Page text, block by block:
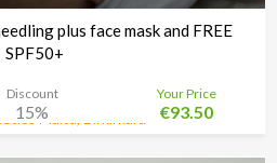
plus face mask and FREE
SPF50+
Malta, Birkirkara
Discount
15%
Your Price
€93.50